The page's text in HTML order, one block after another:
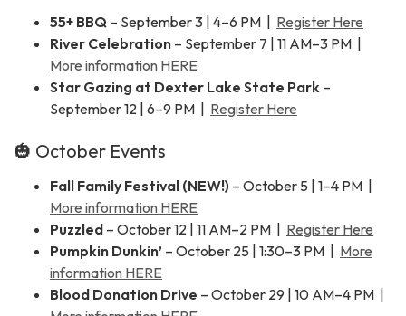
55+ BBQ – September 3 | 4–6 PM | Register Here
River Celebration – September 7 | 11 AM–3 PM |
More information HERE
Star Gazing at Dexter Lake State Park –
September 12 | 6–9 PM | Register Here
🎃 October Events
Fall Family Festival (NEW!) – October 5 | 1–4 PM |
More information HERE
Puzzled – October 12 | 11 AM–2 PM | Register Here
Pumpkin Dunkin’ – October 25 | 1:30–3 PM | More
information HERE
Blood Donation Drive – October 29 | 10 AM–4 PM |